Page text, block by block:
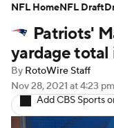
Avg. Draft
Stats
Player Search
Fantasy
Patriots'
yardage total
By RotoWire Staff
Nov 28, 2021 at 4:23
Add CBS Sports
NFL HomeNFL Draft